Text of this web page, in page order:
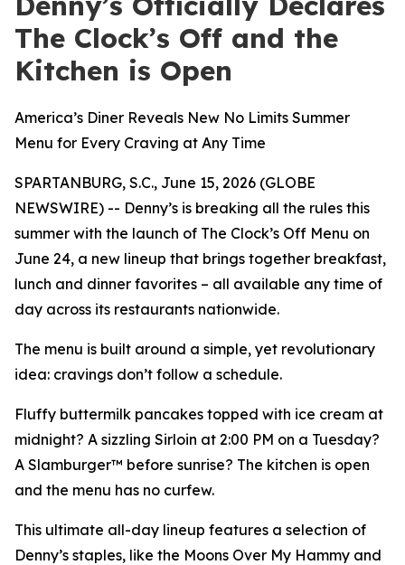
The Clock’s Off and the
Kitchen is Open
America’s Diner Reveals New No Limits Summer
Menu for Every Craving at Any Time
SPARTANBURG, S.C., June 15, 2026 (GLOBE
NEWSWIRE) -- Denny’s is breaking all the rules this
summer with the launch of The Clock’s Off Menu on
June 24, a new lineup that brings together breakfast,
lunch and dinner favorites – all available any time of
day across its restaurants nationwide.
The menu is built around a simple, yet revolutionary
idea: cravings don’t follow a schedule.
Fluffy buttermilk pancakes topped with ice cream at
midnight? A sizzling Sirloin at 2:00 PM on a Tuesday?
A Slamburger™ before sunrise? The kitchen is open
and the menu has no curfew.
This ultimate all-day lineup features a selection of
Denny’s staples, like the Moons Over My Hammy and